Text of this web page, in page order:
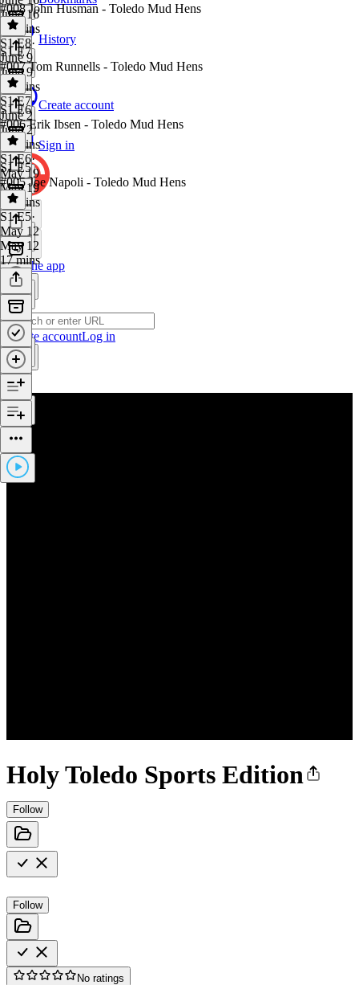
History
Create account
Sign in
Get the app
Create accountLog in
Holy Toledo Sports Edition
Follow
Follow
No ratings
June 16
26 mins
#008 John Husman - Toledo Mud Hens
S1 E8·
June 9
June 9
26 mins
S1 E7
#007 Tom Runnells - Toledo Mud Hens
S1 E7·
June 2
June 2
34 mins
S1 E6
#006 Erik Ibsen - Toledo Mud Hens
S1 E6·
May 19
May 19
25 mins
S1 E5
#005 Joe Napoli - Toledo Mud Hens
S1 E5·
May 12
May 12
17 mins